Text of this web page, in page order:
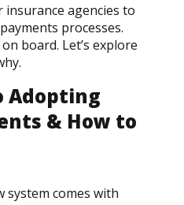
insurance agencies to
processes.
board. Let’s explore
Adopting
& How to
system comes with